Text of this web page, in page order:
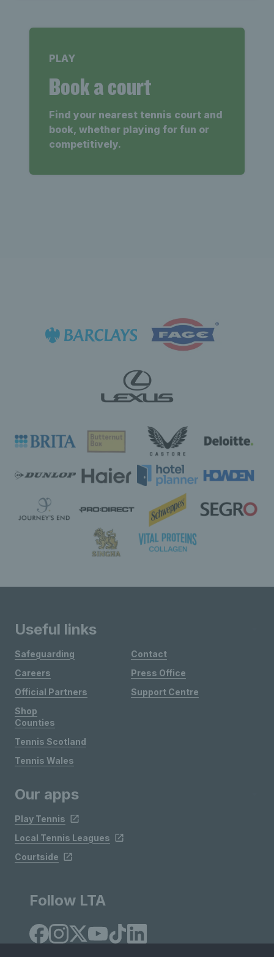
PLAY
Book a court
Find your nearest tennis court and
book, whether playing for fun or
competitively.
Useful links
Safeguarding
Careers
Official Partners
Shop
Contact
Press Office
Support Centre
Counties
Tennis Scotland
Tennis Wales
Our apps
Play Tennis
Local Tennis Leagues
Courtside
Follow LTA